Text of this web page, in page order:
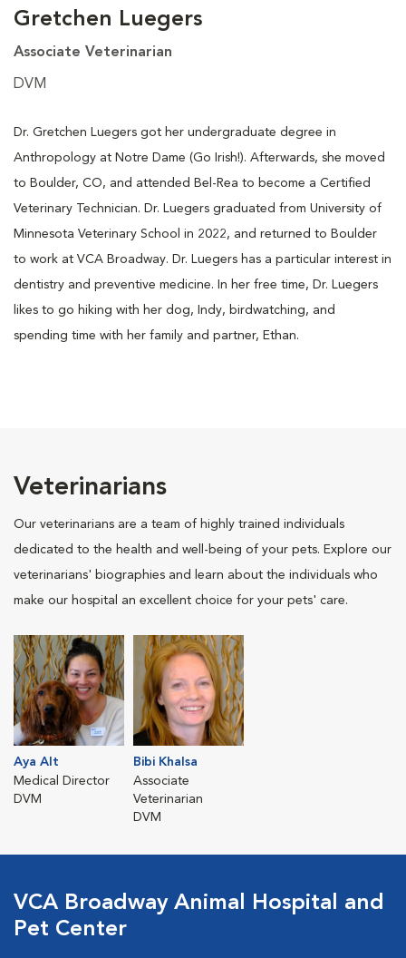
Gretchen Luegers
Associate Veterinarian
DVM
Dr. Gretchen Luegers got her undergraduate degree in
Anthropology at Notre Dame (Go Irish!). Afterwards, she moved
to Boulder, CO, and attended Bel-Rea to become a Certified
Veterinary Technician. Dr. Luegers graduated from University of
Minnesota Veterinary School in 2022, and returned to Boulder
to work at VCA Broadway. Dr. Luegers has a particular interest in
dentistry and preventive medicine. In her free time, Dr. Luegers
likes to go hiking with her dog, Indy, birdwatching, and
spending time with her family and partner, Ethan.
Veterinarians
Our veterinarians are a team of highly trained individuals
dedicated to the health and well-being of your pets. Explore our
veterinarians' biographies and learn about the individuals who
make our hospital an excellent choice for your pets' care.
Aya Alt
Medical Director
DVM
Bibi Khalsa
Associate
Veterinarian
DVM
VCA Broadway Animal Hospital and
Pet Center